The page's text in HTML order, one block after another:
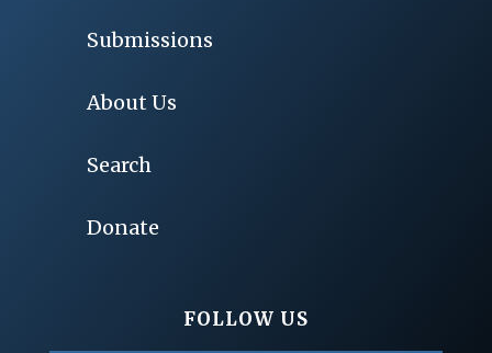
Submissions
About Us
Search
Donate
FOLLOW US